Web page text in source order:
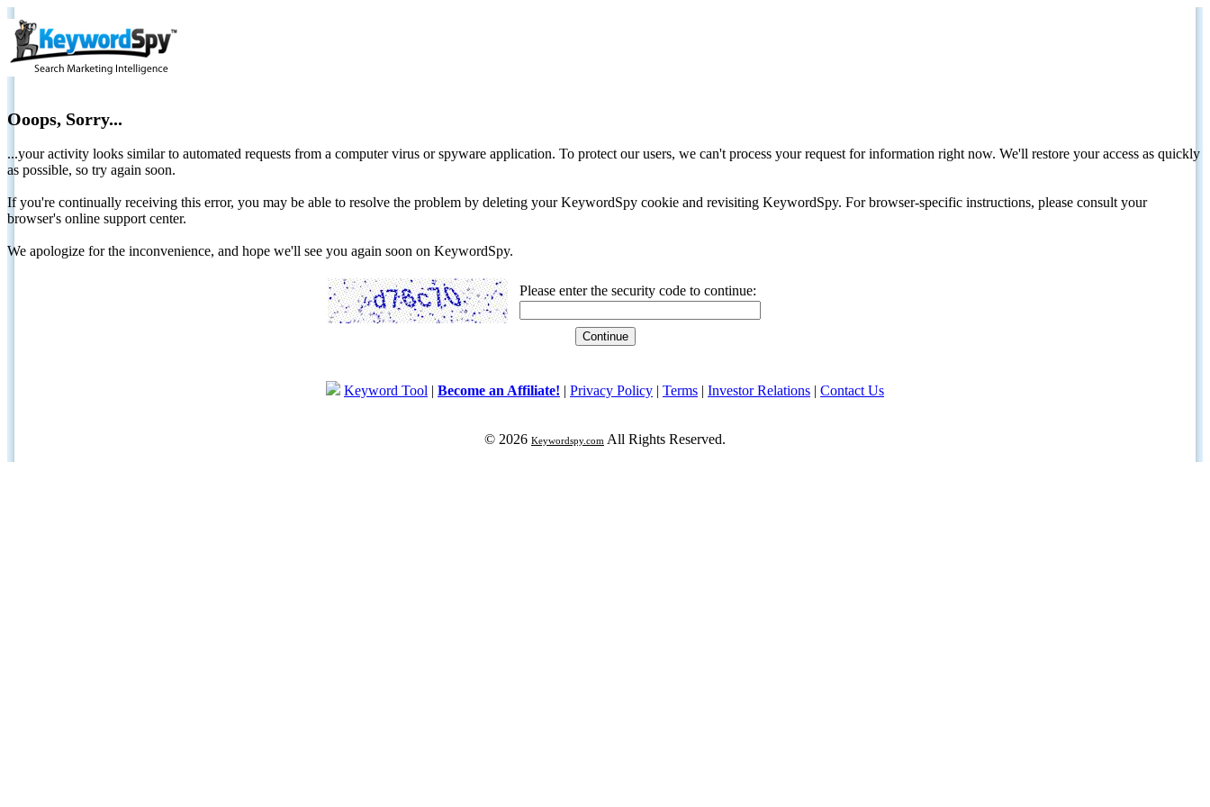
Ooops, Sorry...
...your activity looks similar to automated requests from a computer virus or spyware application. To protect our users, we can't process your request for information right now. We'll restore your access as quickly
as possible, so try again soon.
If you're continually receiving this error, you may be able to resolve the problem by deleting your KeywordSpy cookie and revisiting KeywordSpy. For browser-specific instructions, please consult your
browser's online support center.
We apologize for the inconvenience, and hope we'll see you again soon on KeywordSpy.
Please enter the security code to continue:
Keyword Tool | Become an Affiliate! | Privacy Policy | Terms | Investor Relations | Contact Us
© 2026 Keywordspy.com All Rights Reserved.